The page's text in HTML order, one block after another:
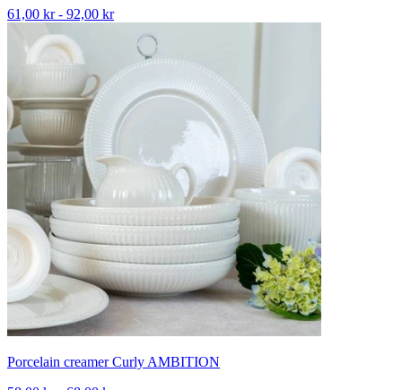
61,00 kr - 92,00 kr
Porcelain creamer Curly AMBITION